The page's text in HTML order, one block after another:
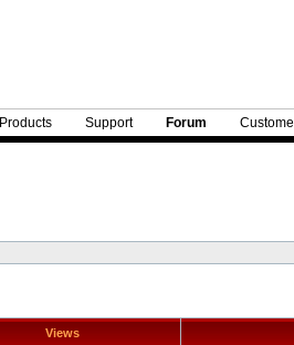
Products Support Forum
Views